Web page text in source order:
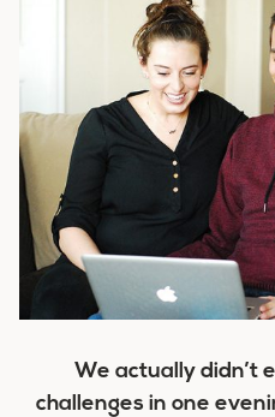
We actually didn’t
challenges in one